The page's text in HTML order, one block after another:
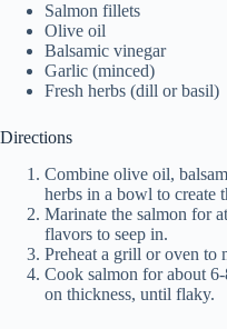
Salmon fillets
Olive oil
Balsamic vinegar
Garlic (minced)
Fresh herbs (dill or basil)
Directions
Combine olive oil,
herbs in a bowl to create
Marinate the salmon for
flavors to seep in.
Preheat a grill or oven to
Cook salmon for about
on thickness, until flaky.